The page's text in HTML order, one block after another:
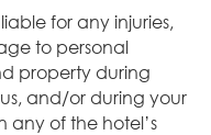
for any injuries,
to personal
property during
and/or during your
any of the hotel’s